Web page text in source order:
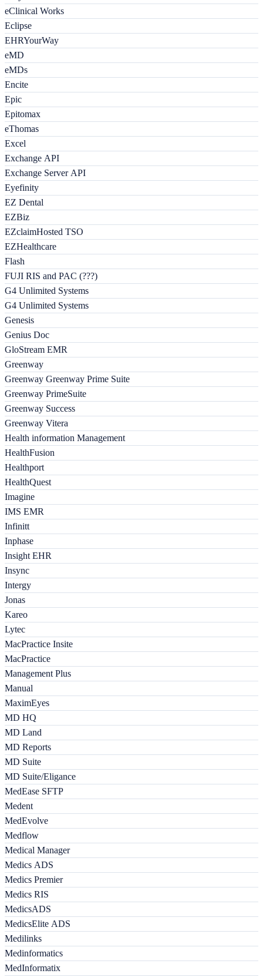
eClinical Works
Eclipse
EHRYourWay
eMD
eMDs
Encite
Epic
Epitomax
eThomas
Excel
Exchange API
Exchange Server API
Eyefinity
EZ Dental
EZBiz
EZclaimHosted TSO
EZHealthcare
Flash
FUJI RIS and PAC (???)
G4 Unlimited Systems
G4 Unlimited Systems
Genesis
Genius Doc
GloStream EMR
Greenway
Greenway Greenway Prime Suite
Greenway PrimeSuite
Greenway Success
Greenway Vitera
Health information Management
HealthFusion
Healthport
HealthQuest
Imagine
IMS EMR
Infinitt
Inphase
Insight EHR
Insync
Intergy
Jonas
Kareo
Lytec
MacPractice Insite
MacPractice
Management Plus
Manual
MaximEyes
MD HQ
MD Land
MD Reports
MD Suite
MD Suite/Eligance
MedEase SFTP
Medent
MedEvolve
Medflow
Medical Manager
Medics ADS
Medics Premier
Medics RIS
MedicsADS
MedicsElite ADS
Medilinks
Medinformatics
MedInformatix